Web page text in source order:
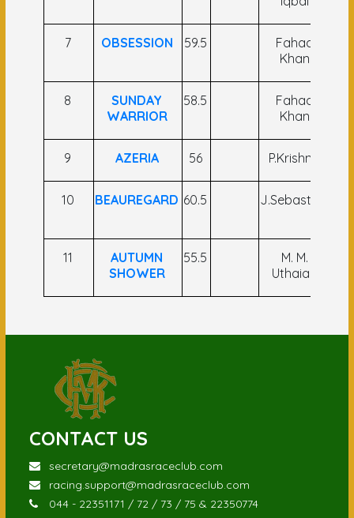
7 OBSESSION 59.5
Fahad
Khan
8
SUNDAY
WARRIOR
58.5
Fahad
Khan
9 AZERIA 56 P.Krishna
10 BEAUREGARD 60.5 J.Sebastian
11
AUTUMN
SHOWER
55.5
M. M.
Uthaiah
CONTACT US
secretary@madrasraceclub.com
racing.support@madrasraceclub.com
044 - 22351171 / 72 / 73 / 75 & 22350774